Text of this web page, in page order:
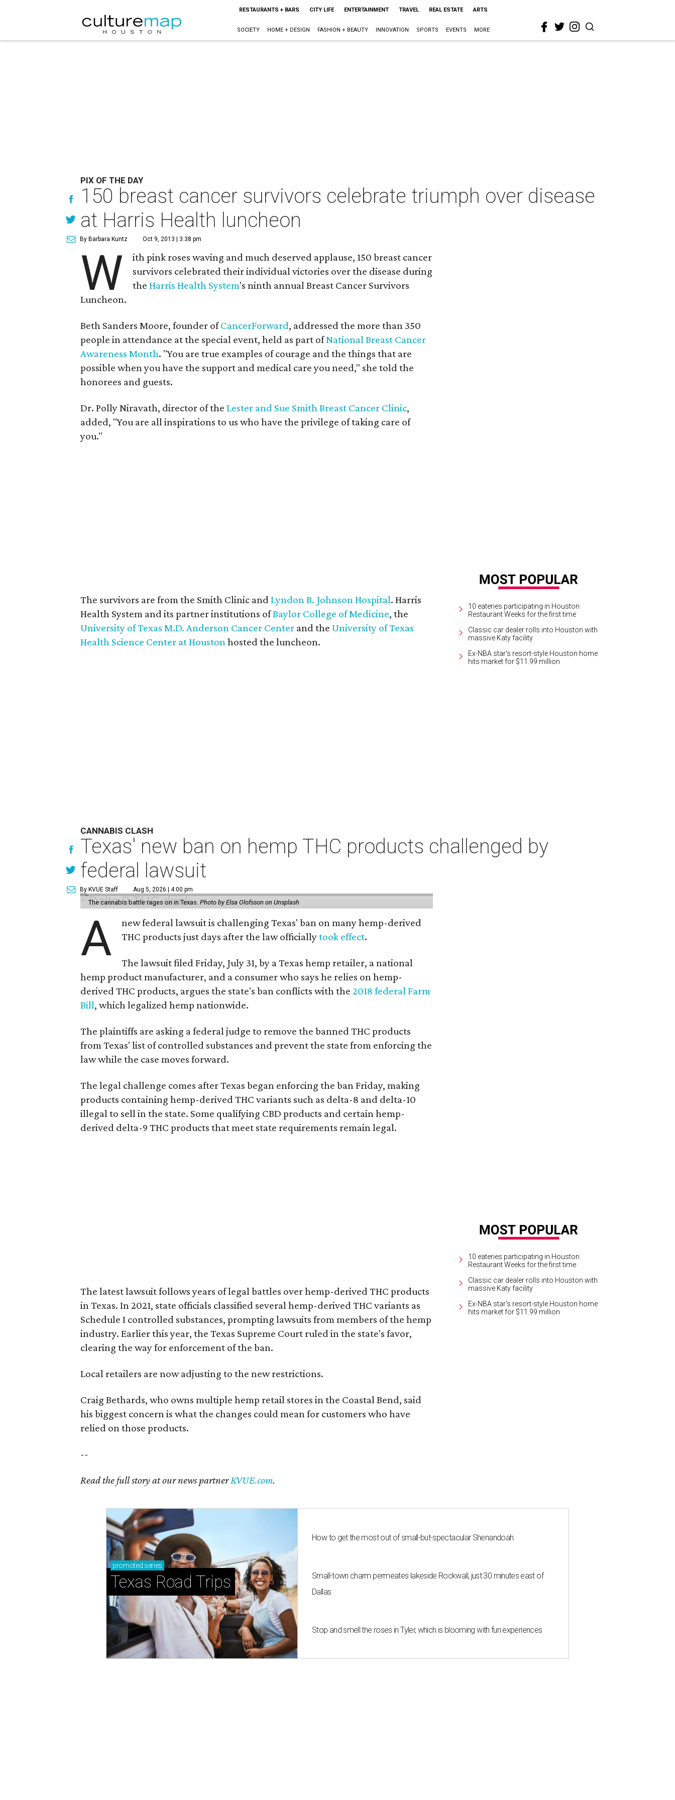
RESTAURANTS + BARS CITY LIFE ENTERTAINMENT TRAVEL REAL ESTATE ARTS
SOCIETY HOME + DESIGN FASHION + BEAUTY INNOVATION SPORTS EVENTS MORE
PIX OF THE DAY
150 breast cancer survivors celebrate triumph over disease
at Harris Health luncheon
By Barbara Kuntz Oct 9, 2013 | 3:38 pm
W
ith pink roses waving and much deserved applause, 150 breast cancer
survivors celebrated their individual victories over the disease during
theHarris Health System's ninth annual Breast Cancer Survivors
Luncheon.
Beth Sanders Moore, founder ofCancerForward, addressed the more than 350
people in attendance at the special event, held as part ofNational Breast Cancer
Awareness Month. "You are true examples of courage and the things that are
possible when you have the support and medical care you need," she told the
honorees and guests.
Dr. Polly Niravath, director of the Lester and Sue Smith Breast Cancer Clinic,
added, "You are all inspirations to us who have the privilege of taking care of
you."
The survivors are from the Smith Clinic and Lyndon B. Johnson Hospital. Harris
Health System and its partner institutions ofBaylor College of Medicine, the
University of Texas M.D. Anderson Cancer Center and the University of Texas
Health Science Center at Houstonhosted the luncheon.
10 eateries participating in Houston
Restaurant Weeks for the first time
Classic car dealer rolls into Houston with
massive Katy facility
Ex-NBA star's resort-style Houston home
hits market for $11.99 million
CANNABIS CLASH
Texas' new ban on hemp THC products challenged by
federal lawsuit
By KVUE Staff Aug 5, 2026 | 4:00 pm
The cannabis battle rages on in Texas. Photo by Elsa Olofsson on Unsplash
A
new federal lawsuit is challenging Texas' ban on many hemp-derived
THC products just days after the law officiallytook effect.
The lawsuit filed Friday, July 31, by a Texas hemp retailer, a national
hemp product manufacturer, and a consumer who says he relies on hemp-
derived THC products, argues the state's ban conflicts with the 2018 federal Farm
Bill, which legalized hemp nationwide.
The plaintiffs are asking a federal judge to remove the banned THC products
from Texas' list of controlled substances and prevent the state from enforcing the
law while the case moves forward.
The legal challenge comes after Texas began enforcing the ban Friday, making
products containing hemp-derived THC variants such as delta-8 and delta-10
illegal to sell in the state. Some qualifying CBD products and certain hemp-
derived delta-9 THC products that meet state requirements remain legal.
The latest lawsuit follows years of legal battles over hemp-derived THC products
in Texas. In 2021, state officials classified several hemp-derived THC variants as
Schedule I controlled substances, prompting lawsuits from members of the hemp
industry. Earlier this year, the Texas Supreme Court ruled in the state's favor,
clearing the way for enforcement of the ban.
Local retailers are now adjusting to the new restrictions.
Craig Bethards, who owns multiple hemp retail stores in the Coastal Bend, said
his biggest concern is what the changes could mean for customers who have
relied on those products.
--
Read the full story at our news partnerKVUE.com.
10 eateries participating in Houston
Restaurant Weeks for the first time
Classic car dealer rolls into Houston with
massive Katy facility
Ex-NBA star's resort-style Houston home
hits market for $11.99 million
promoted series
Texas Road Trips
How to get the most out of small-but-spectacular Shenandoah
Small-town charm permeates lakeside Rockwall, just 30 minutes east of
Dallas
Stop and smell the roses in Tyler, which is blooming with fun experiences